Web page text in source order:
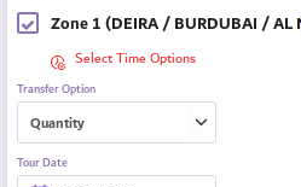
Zone 1 (DEIRA / BURDUBAI /
Select Time Options
Transfer Option
Tour Date